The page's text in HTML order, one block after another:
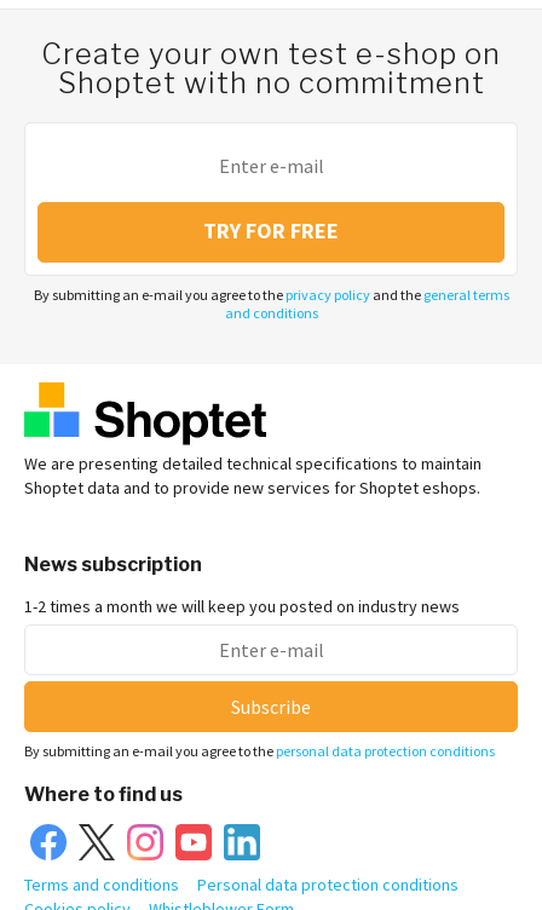
Create your own test e-shop on
Shoptet with no commitment
TRY FOR FREE
By submitting an e-mail you agree to the privacy policyand the general terms
and conditions
We are presenting detailed technical specifications to maintain
Shoptet data and to provide new services for Shoptet eshops.
News subscription
1-2 times a month we will keep you posted on industry news
Subscribe
By submitting an e-mail you agree to the personal data protection conditions
Where to find us
Terms and conditions
Personal data protection conditions